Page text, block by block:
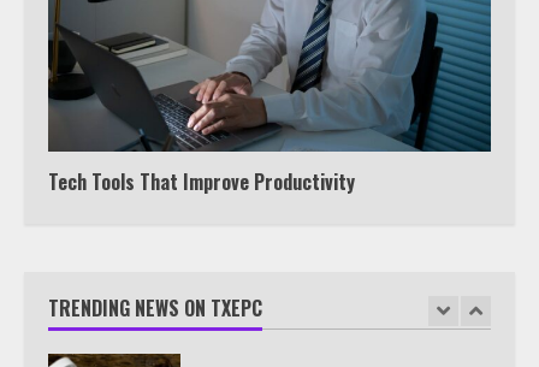
Tech Tools That Improve Productivity
TRENDING NEWS ON TXEPC
7
Watch HBO Max Without A Cable
Subscription
1